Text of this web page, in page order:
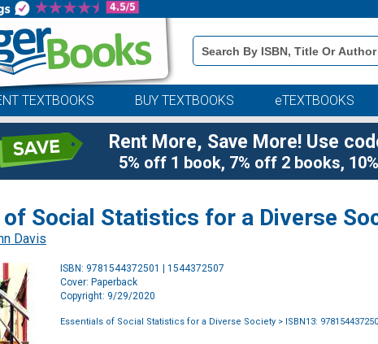
Book
Details
Search
TEXTBOOKS BUY TEXTBOOKS eTEXTBOOKS
Rent More, Save More! Use
5% off 1 book, 7% off 2 books,
Social Statistics for a Diverse
Davis
ISBN: 9781544372501 | 1544372507
Cover: Paperback
Copyright: 9/29/2020
Essentials of Social Statistics for a Diverse Society > ISBN13: